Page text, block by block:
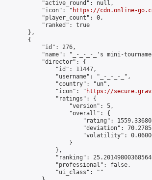
            "active_round": null,
            "icon": "
https://cdn.online-
            "player_count": 0,
            "ranked": true
        },
        {
            "id": 276,
"name": "_-_-_-_'s mini-
            "director": {
                "id": 11447,
                "username": "_-_-_-_",
                "country": "un",
                "icon": "
https://
                "ratings": {
                    "version": 5,
                    "overall": {
"rating":
"deviation":
"volatility":
                    }
                },
"ranking":
                "professional": false,
                "ui_class": ""